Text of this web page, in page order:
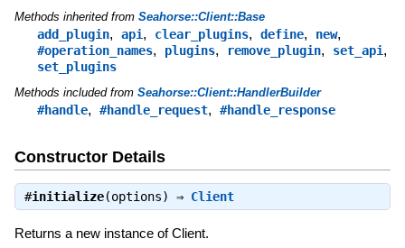
Methods inherited from Seahorse::Client::Base
add_plugin, api, clear_plugins, define, new,
#operation_names, plugins, remove_plugin, set_api,
set_plugins
Methods included from Seahorse::Client::HandlerBuilder
#handle, #handle_request, #handle_response
Constructor Details
#initialize(options) ⇒ Client
Returns a new instance of Client.